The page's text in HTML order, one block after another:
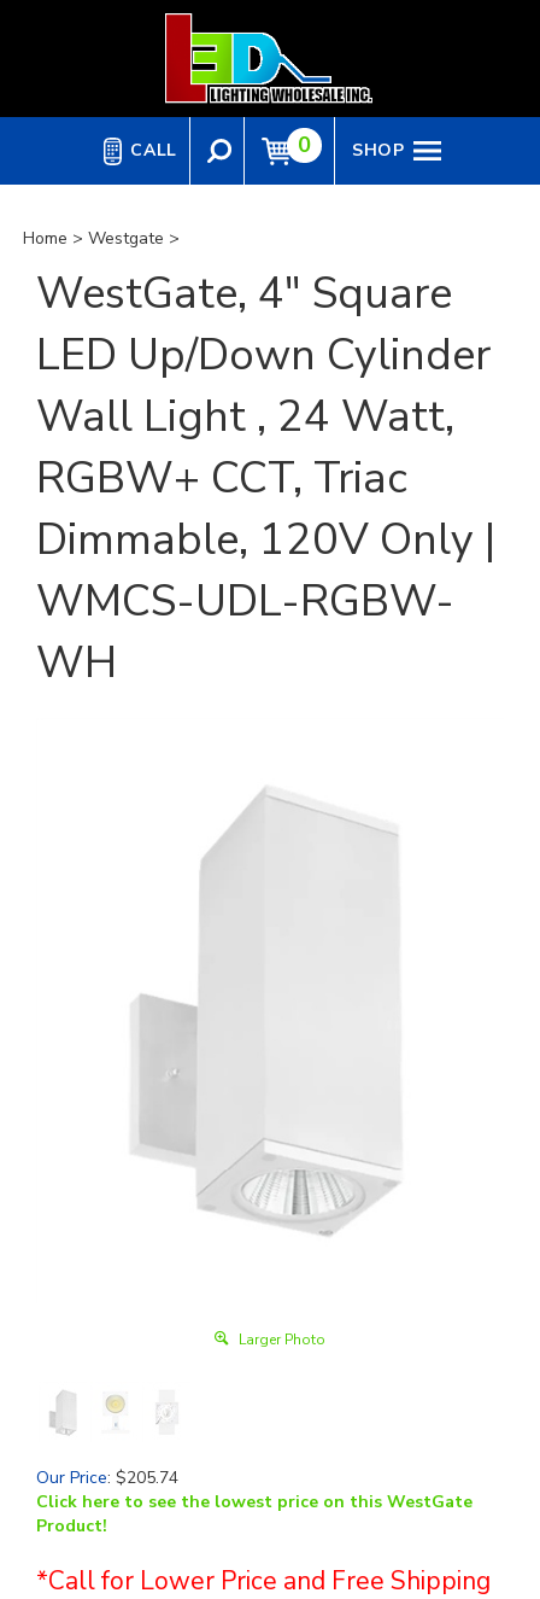
CALL 0 SHOP
Home > Westgate >
WestGate, 4" Square
LED Up/Down Cylinder
Wall Light , 24 Watt,
RGBW+ CCT, Triac
Dimmable, 120V Only |
WMCS-UDL-RGBW-
WH
Larger Photo
Our Price: $205.74
Click here to see the lowest price on this WestGate
Product!
*Call for Lower Price and Free Shipping